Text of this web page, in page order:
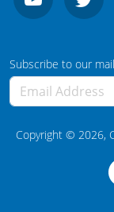
Subscribe to our
Copyright © 2026,